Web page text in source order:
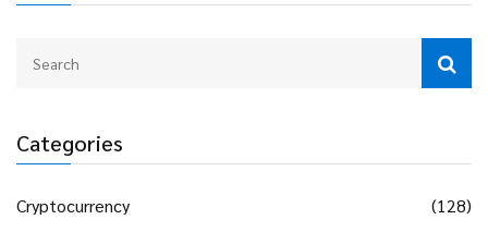
Categories
Cryptocurrency
(128)